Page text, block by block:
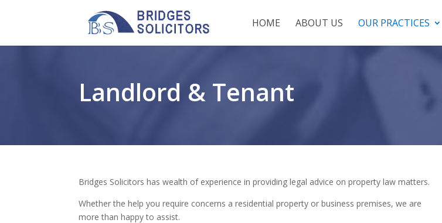
HOME ABOUT US OUR PRACTICES
Landlord & Tenant
Bridges Solicitors has wealth of experience in providing legal advice on property law matters.
Whether the help you require concerns a residential property or business premises, we are
more than happy to assist.